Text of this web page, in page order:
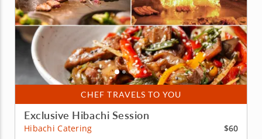
CHEF TRAVELS TO YOU
Exclusive Hibachi Session
Hibachi Catering
$60